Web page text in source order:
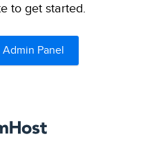
to get started.
Admin Panel
DreamHost